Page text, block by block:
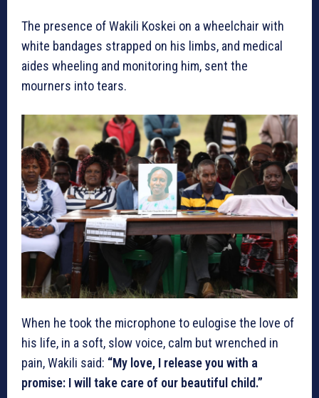
The presence of Wakili Koskei on a wheelchair with
white bandages strapped on his limbs, and medical
aides wheeling and monitoring him, sent the
mourners into tears.
When he took the microphone to eulogise the love of
his life, in a soft, slow voice, calm but wrenched in
pain, Wakili said: “My love, I release you with a
promise: I will take care of our beautiful child.”